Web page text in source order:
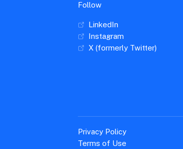
Follow
LinkedIn
Instagram
X (formerly Twitter)
Privacy Policy
Terms of Use